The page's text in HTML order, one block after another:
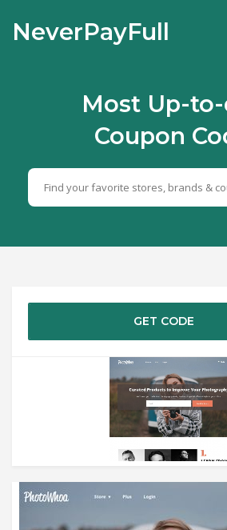
NeverPayFull
Most Up-
Coupon
GET CODE